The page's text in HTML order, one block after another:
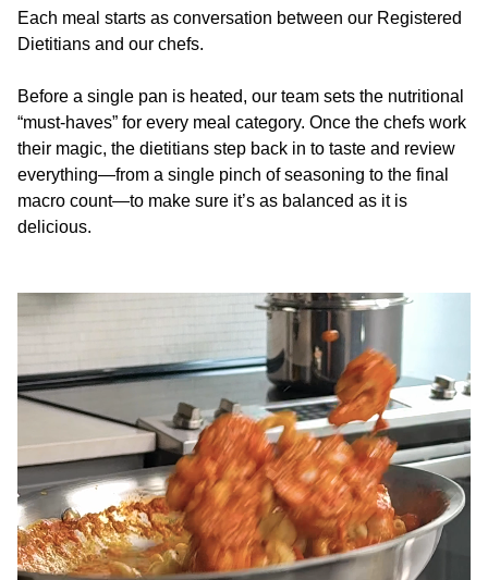
Each meal starts as conversation between our Registered
Dietitians and our chefs.
Before a single pan is heated, our team sets the nutritional
“must-haves” for every meal category. Once the chefs work
their magic, the dietitians step back in to taste and review
everything—from a single pinch of seasoning to the final
macro count—to make sure it’s as balanced as it is
delicious.